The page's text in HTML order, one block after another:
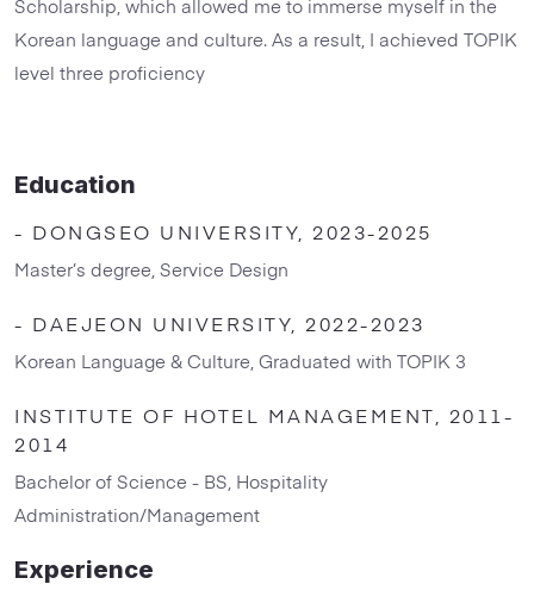
Scholarship, which allowed me to immerse myself in the
Korean language and culture. As a result, I achieved TOPIK
level three proficiency
Education
- DONGSEO UNIVERSITY, 2023-2025
Master’s degree, Service Design
- DAEJEON UNIVERSITY, 2022-2023
Korean Language & Culture, Graduated with TOPIK 3
INSTITUTE OF HOTEL MANAGEMENT, 2011-
2014
Bachelor of Science - BS, Hospitality
Administration/Management
Experience